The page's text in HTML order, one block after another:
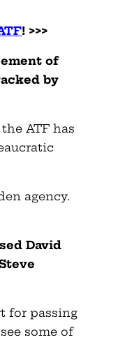
! >>>
of
by
ATF has
agency.
David
for passing
some of